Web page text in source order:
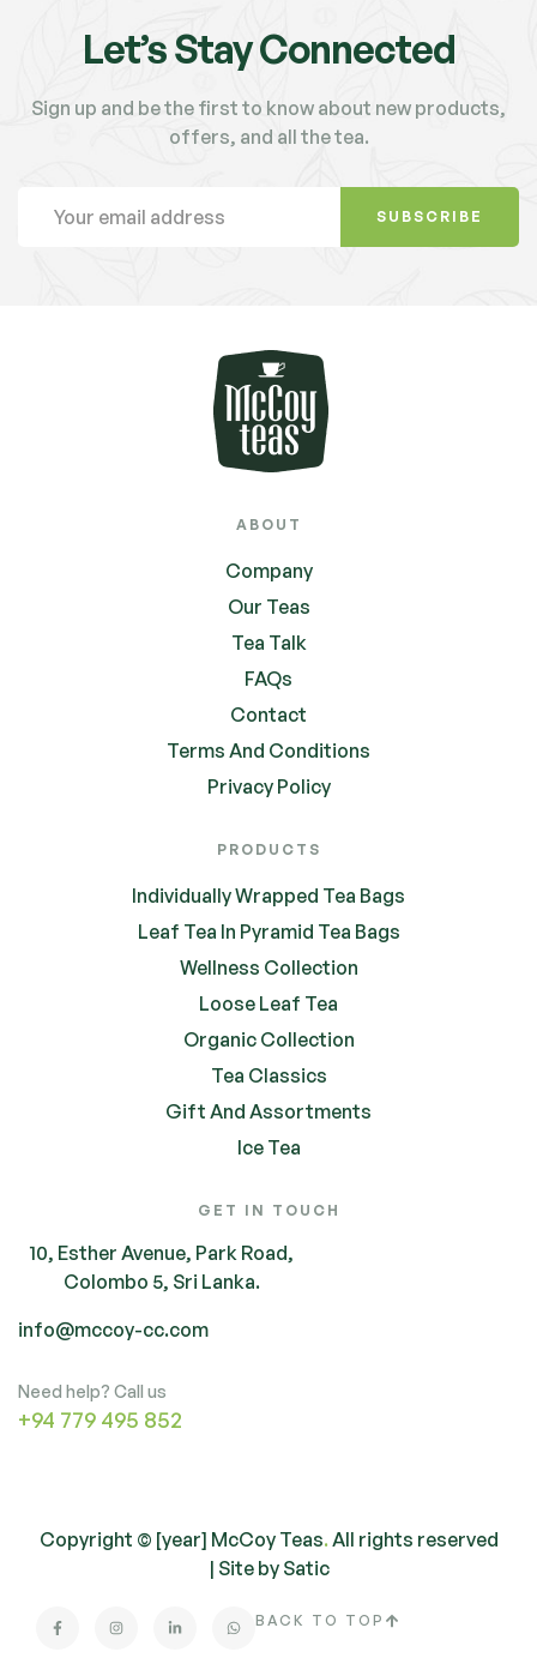
Let’s Stay Connected
Sign up and be the first to know about new products,
offers, and all the tea.
SUBSCRIBE
ABOUT
Company
Our Teas
Tea Talk
FAQs
Contact
Terms And Conditions
Privacy Policy
PRODUCTS
Individually Wrapped Tea Bags
Leaf Tea In Pyramid Tea Bags
Wellness Collection
Loose Leaf Tea
Organic Collection
Tea Classics
Gift And Assortments
Ice Tea
GET IN TOUCH
10, Esther Avenue, Park Road,
Colombo 5, Sri Lanka.
info@mccoy-cc.com
Need help? Call us
+94 779 495 852
Copyright © [year] McCoy Teas. All rights reserved
| Site by Satic
BACK TO TOP